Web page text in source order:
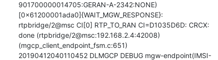
901700000014705:GERAN-A-2342:NONE)
[0x61200001ada0]{WAIT_MGW_RESPONSE}:
rtpbridge/2@msc CI[0] RTP_TO_RAN CI=D1035D6D: CRCX:
done (rtpbridge/2@msc:192.168.2.4:42008)
(mgcp_client_endpoint_fsm.c:651)
20190412040110452 DLMGCP DEBUG mgw-endpoint(IMSI-